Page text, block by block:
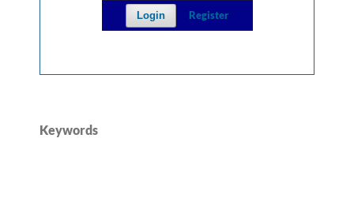
Login Register
Keywords